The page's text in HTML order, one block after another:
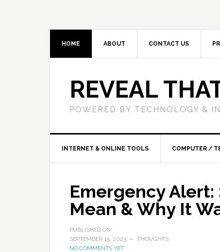
HOME ABOUT CONTACT US
REVEAL
POWERED BY TECHNOLOGY &
INTERNET & ONLINE TOOLS COMPUTER /
Emergency
Mean & Why It
PUBLISHED ON:
SEPTEMBER 15, 2023
THOUGHTS:
NO COMMENTS YET